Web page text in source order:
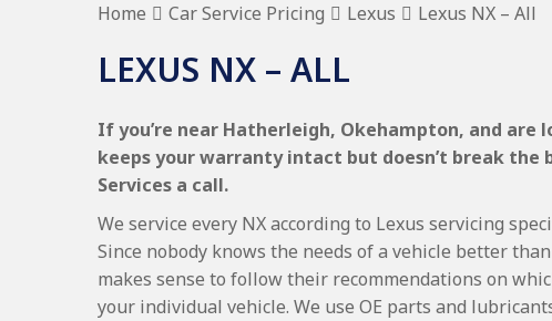
Home Car Service Pricing Lexus Lexus NX – All
LEXUS NX – ALL
If you’re near Hatherleigh, Okehampton, and
keeps your warranty intact but doesn’t break
Services a call.
We service every NX according to Lexus servicing
Since nobody knows the needs of a vehicle better
makes sense to follow their recommendations on
your individual vehicle. We use OE parts and